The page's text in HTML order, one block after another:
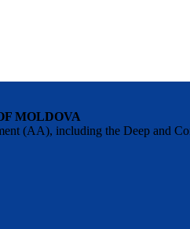
MOLDOVA
(AA), including the Deep and